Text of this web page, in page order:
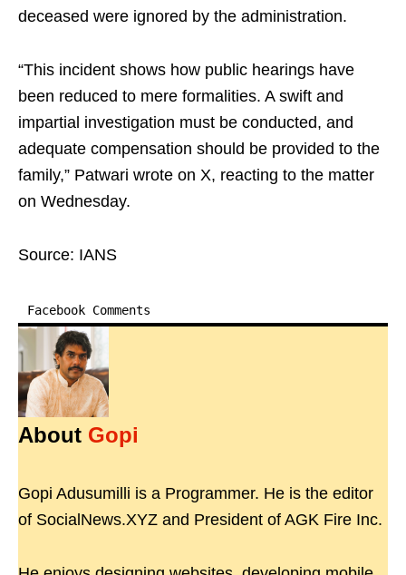
deceased were ignored by the administration.
“This incident shows how public hearings have
been reduced to mere formalities. A swift and
impartial investigation must be conducted, and
adequate compensation should be provided to the
family,” Patwari wrote on X, reacting to the matter
on Wednesday.
Source: IANS
Facebook Comments
About Gopi
Gopi Adusumilli is a Programmer. He is the editor
of SocialNews.XYZ and President of AGK Fire Inc.